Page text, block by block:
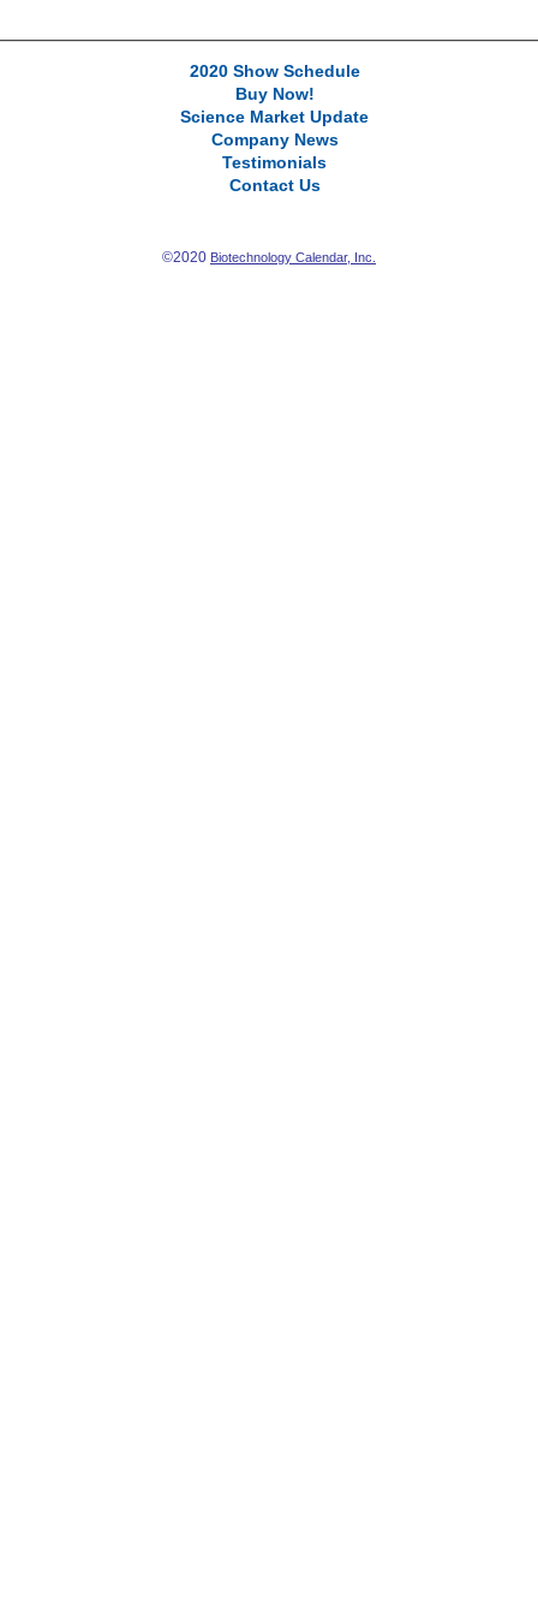
2020 Show Schedule
Buy Now!
Science Market Update
Company News
Testimonials
Contact Us
©2020 Biotechnology Calendar, Inc.